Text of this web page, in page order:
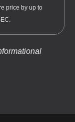
price by up to